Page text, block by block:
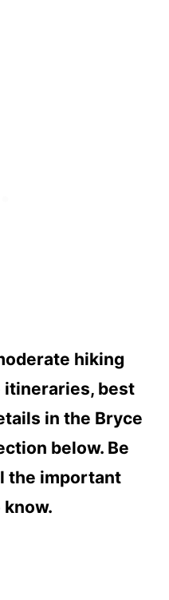
hiking
itineraries, best
in the Bryce
below. Be
the important
know.